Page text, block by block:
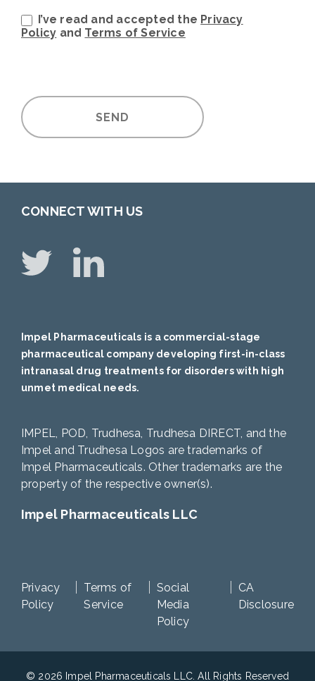
I’ve read and accepted the Privacy
Policy and Terms of Service
SEND
CONNECT WITH US
Impel Pharmaceuticals is a commercial-stage
pharmaceutical company developing first-in-class
intranasal drug treatments for disorders with high
unmet medical needs.
IMPEL, POD, Trudhesa, Trudhesa DIRECT, and the
Impel and Trudhesa Logos are trademarks of
Impel Pharmaceuticals. Other trademarks are the
property of the respective owner(s).
Impel Pharmaceuticals LLC
Privacy
Policy
Terms of
Service
Social
Media
Policy
CA
Disclosure
© 2026 Impel Pharmaceuticals LLC. All Rights Reserved